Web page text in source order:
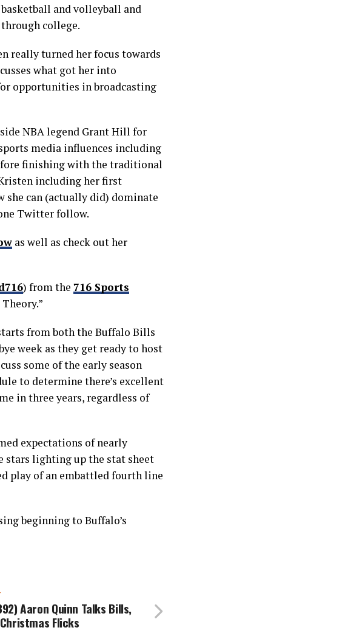
and volleyball and
college.
really turned her focus towards
what got her into
opportunities in broadcasting
NBA legend Grant Hill for
media influences including
finishing with the traditional
including her first
she can (actually did) dominate
Twitter follow.
as well as check out her
) from the 716 Sports
from both the Buffalo Bills
week as they get ready to host
some of the early season
to determine there’s excellent
in three years, regardless of
expectations of nearly
stars lighting up the stat sheet
play of an embattled fourth line
beginning to Buffalo’s
Aaron Quinn Talks Bills,
Christmas Flicks